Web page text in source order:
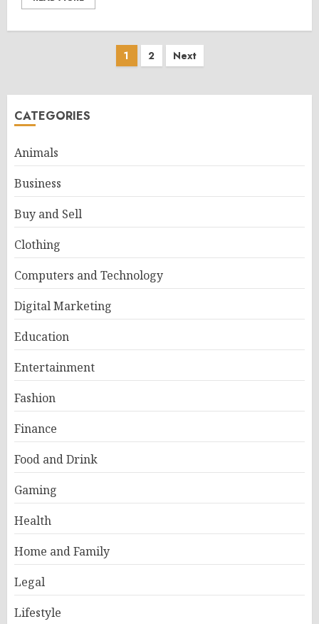
Posts
1 2 Next
CATEGORIES
Animals
Business
Buy and Sell
Clothing
Computers and Technology
Digital Marketing
Education
Entertainment
Fashion
Finance
Food and Drink
Gaming
Health
Home and Family
Legal
Lifestyle